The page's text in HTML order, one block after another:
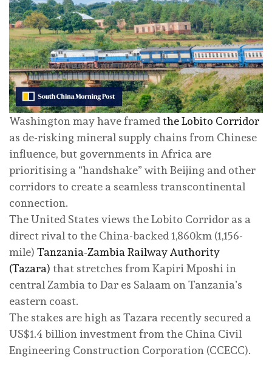
Washington may have framed the Lobito Corridor
as de-risking mineral supply chains from Chinese
influence, but governments in Africa are
prioritising a “handshake” with Beijing and other
corridors to create a seamless transcontinental
connection.
The United States views the Lobito Corridor as a
direct rival to the China-backed 1,860km (1,156-
mile) Tanzania-Zambia Railway Authority
(Tazara) that stretches from Kapiri Mposhi in
central Zambia to Dar es Salaam on Tanzania’s
eastern coast.
The stakes are high as Tazara recently secured a
US$1.4 billion investment from the China Civil
Engineering Construction Corporation (CCECC).